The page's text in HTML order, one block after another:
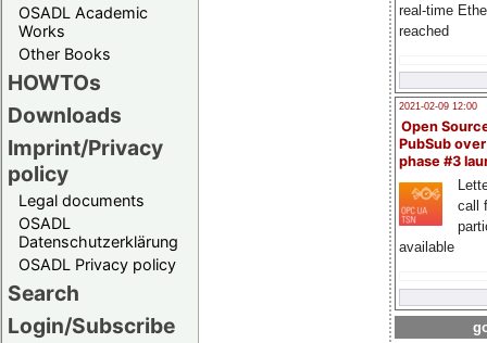
OSADL Academic
Works
Other Books
HOWTOs
Downloads
Imprint/Privacy
policy
Legal documents
OSADL
Datenschutzerklärung
OSADL Privacy policy
Search
Login/Subscribe
real-time
reached
2021-02-09 12:00
Open
PubSub
phase #3
call
available